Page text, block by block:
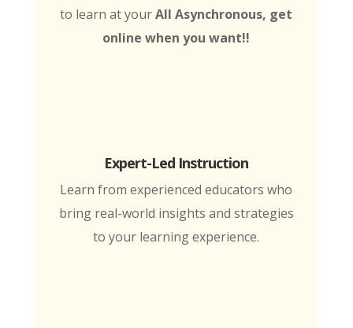
to learn at yourAll Asynchronous, get
online when you want!!
Expert-Led Instruction
Learn from experienced educators who
bring real-world insights and strategies
to your learning experience.